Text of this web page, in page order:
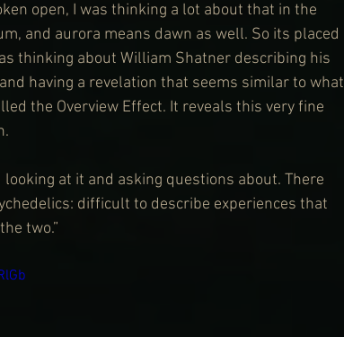
open, I was thinking a lot about that in the
and aurora means dawn as well. So its placed
thinking about William Shatner describing his
having a revelation that seems similar to what
the Overview Effect. It reveals this very fine
at it and asking questions about. There
difficult to describe experiences that
two.”